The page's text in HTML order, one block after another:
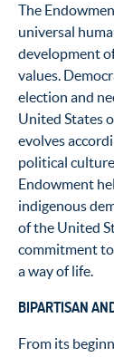
The
universal
development
values.
election and
United States
evolves
political
Endowment
indigenous
of the United
commitment
a way of life.
BIPARTISAN
From its